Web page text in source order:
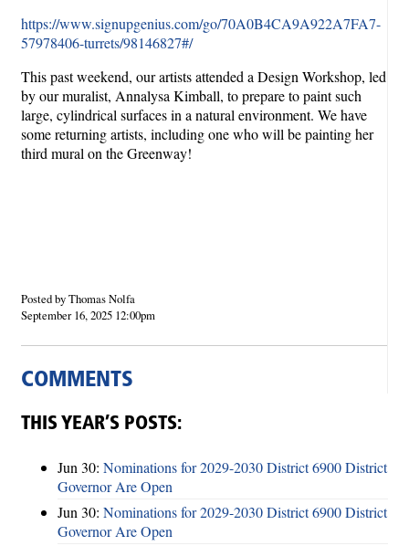
https://www.signupgenius.com/go/70A0B4CA9A922A7FA7-
57978406-turrets/98146827#/
This past weekend, our artists attended a Design Workshop, led
by our muralist, Annalysa Kimball, to prepare to paint such
large, cylindrical surfaces in a natural environment. We have
some returning artists, including one who will be painting her
third mural on the Greenway!
Posted by Thomas Nolfa
September 16, 2025 12:00pm
COMMENTS
THIS YEAR’S POSTS:
Jun 30: Nominations for 2029-2030 District 6900 District
Governor Are Open
Jun 30: Nominations for 2029-2030 District 6900 District
Governor Are Open